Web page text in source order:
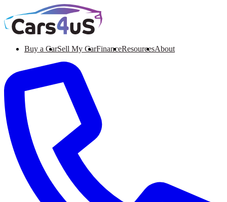
Buy a CarSell My CarFinanceResourcesAbout